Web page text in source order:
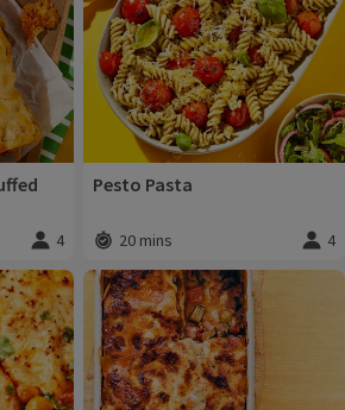
Servings :
4
Pesto Pasta
Total time:
20 mins 4